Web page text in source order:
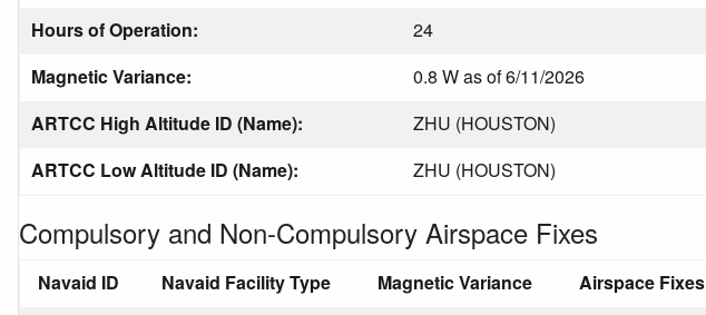
Hours of Operation:
24
Magnetic Variance:
0.8 W as of 6/11/2026
ARTCC High Altitude ID (Name):
ZHU (HOUSTON)
ARTCC Low Altitude ID (Name):
ZHU (HOUSTON)
Compulsory and Non-Compulsory Airspace Fixes
Navaid ID Navaid Facility Type Magnetic Variance Airspace Fixes